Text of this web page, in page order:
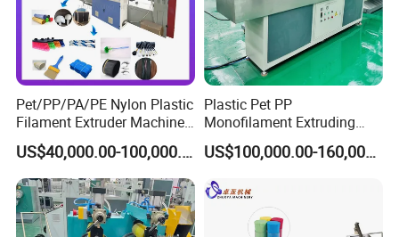
Pet/PP/PA/PE Nylon Plastic
Filament Extruder Machine
for Broom/Brush/Safety
Net/Rope Thread
US$40,000.00-100,000.00
Plastic Pet PP
Monofilament Extruding
Making Machine for Broom
Brush Bristle
US$100,000.00-160,000.00